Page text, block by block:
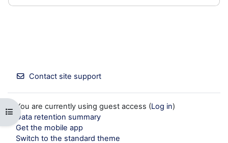
Open course index
Contact site support
You are currently using guest access (Log in)
Data retention summary
Get the mobile app
Switch to the standard theme